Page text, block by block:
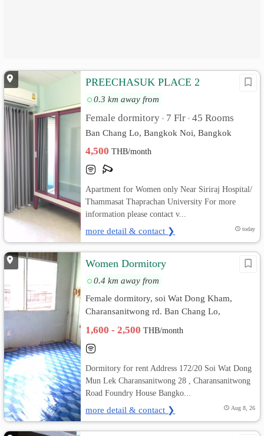
PREECHASUK PLACE 2
0.3 km away from
Female dormitory • 7 Flr • 45 Rooms
Ban Chang Lo, Bangkok Noi, Bangkok
4,500THB/month
Apartment for Women only Near Siriraj Hospital/
Thammasat Thaprachan University For more
information please contact v...
more detail & contact ❯ today
Women Dormitory
0.4 km away from
Female dormitory, soi Wat Dong Kham,
Charansanitwong rd. Ban Chang Lo,
1,600 - 2,500THB/month
Dormitory for rent Address 172/20 Soi Wat Dong
Mun Lek Charansanitwong 28 , Charansanitwong
Road Foundry House Bangko...
more detail & contact ❯ Aug 8, 26